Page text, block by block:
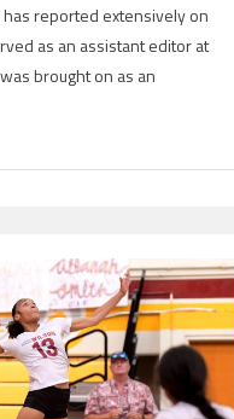
reported extensively on
as an assistant editor at
brought on as an